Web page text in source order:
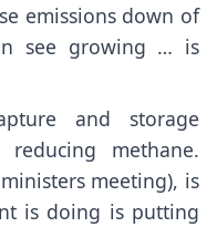
emissions down of
see growing … is
and storage
methane.
meeting), is
is doing is putting